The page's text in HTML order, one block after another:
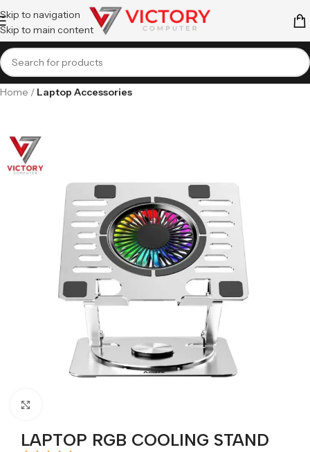
Skip to navigation
Skip to main content
Home Laptop Accessories
LAPTOP RGB COOLING STAND